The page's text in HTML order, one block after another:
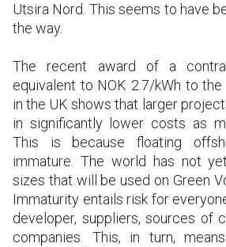
Utsira Nord. This seems to have
the way.
The recent award of a
equivalent to NOK 2.7/kWh to
in the UK shows that larger
in significantly lower costs as
This is because floating
immature. The world has not
sizes that will be used on Green
Immaturity entails risk for
developer, suppliers, sources of
companies. This, in turn,